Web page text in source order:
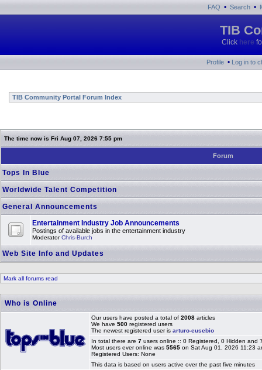
FAQ • Search •
TIB
Click here
Profile • Log in to
TIB Community Portal Forum Index
The time now is Fri Aug 07, 2026 7:55 pm
Forum
Tops In Blue
Worldwide Talent Competition
General Announcements
Entertainment Industry Job Announcements
Postings of available jobs in the entertainment industry
ModeratorChris-Burch
Web Site Info and Updates
Mark all forums read
Who is Online
Our users have posted a total of 2008 articles
We have 500 registered users
The newest registered user is arturo-eusebio
In total there are 7 users online :: 0 Registered, 0 Hidden
Most users ever online was 5565 on Sat Aug 01, 2026 11:23
Registered Users: None
This data is based on users active over the past five minutes